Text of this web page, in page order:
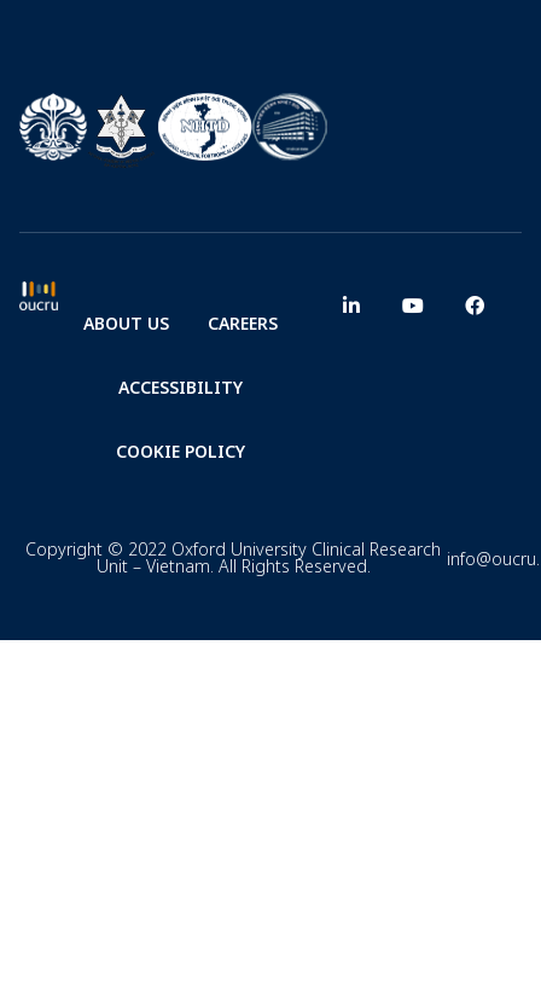
ABOUT US CAREERS
ACCESSIBILITY
COOKIE POLICY
Copyright © 2022 Oxford University Clinical Research
Unit – Vietnam. All Rights Reserved.